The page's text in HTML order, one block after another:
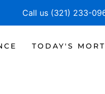
Call us (321) 233-
TODAY'S